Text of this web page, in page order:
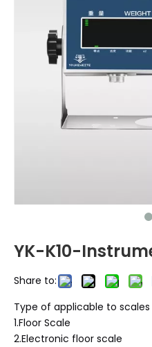
YK-K10-
Share to:
Type of applicable to scales
1.Floor Scale
2.Electronic floor scale